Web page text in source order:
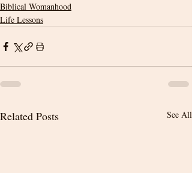
Biblical Womanhood
Life Lessons
Related Posts See All